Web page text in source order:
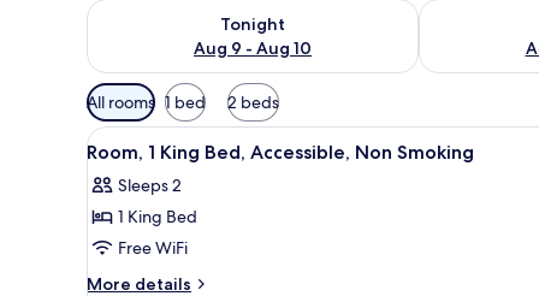
Tonight
Aug 9 - Aug 10
Check availability for tonight Aug 9 - Aug 10
Check
Available
filters
for
rooms
All rooms 1 bed 2 beds
View
all
photos
for
Room,
1
A hotel room with a large
5
Room, 1 King Bed, Accessible, Non Smoking
Sleeps 2
1 King Bed
Free WiFi
More details
More